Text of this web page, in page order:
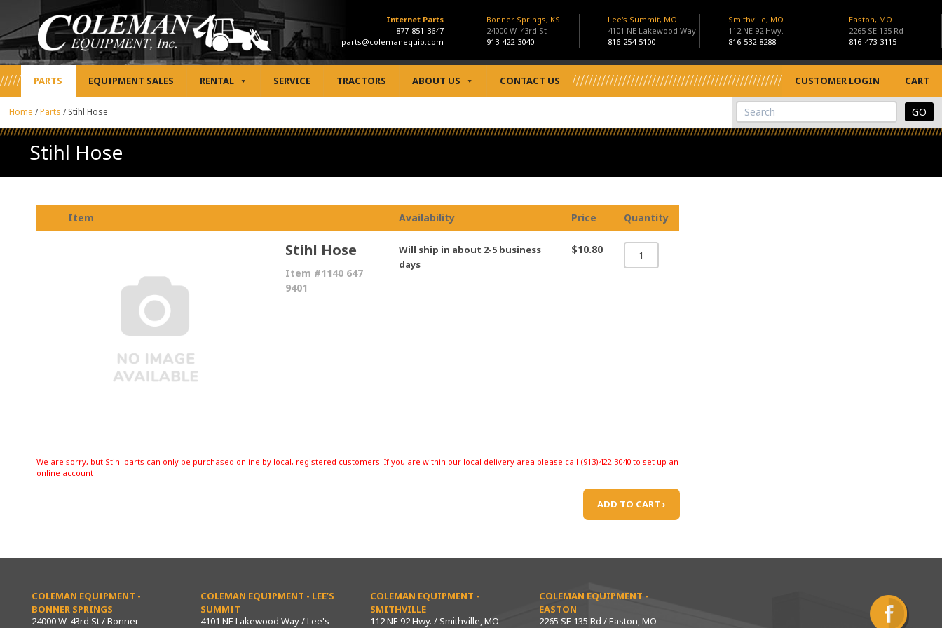
Internet Parts
877-851-3647
parts@colemanequip.com
Bonner Springs, KS
24000 W. 43rd St
913-422-3040
Lee's Summit, MO
4101 NE Lakewood Way
816-254-5100
Smithville, MO
112 NE 92 Hwy.
816-532-8288
Easton, MO
2265 SE 135 Rd
816-473-3115
PARTS EQUIPMENT SALES RENTAL SERVICE TRACTORS ABOUT US CONTACT US CUSTOMER LOGIN CART
View Cart
Site Search
Home /Parts /Stihl Hose
Stihl Hose
Item Availability Price Quantity
Stihl Hose
Item #1140 647
9401
Will ship in about 2-5 business
days
$10.80
We are sorry, but Stihl parts can only be purchased online by local, registered customers. If you are within our local delivery area please call (913)422-3040 to set up an
online account
ADD TO CART ›
COLEMAN EQUIPMENT -
BONNER SPRINGS
24000 W. 43rd St / Bonner
COLEMAN EQUIPMENT - LEE’S
SUMMIT
4101 NE Lakewood Way / Lee's
COLEMAN EQUIPMENT -
SMITHVILLE
112 NE 92 Hwy. / Smithville, MO
COLEMAN EQUIPMENT -
EASTON
2265 SE 135 Rd / Easton, MO